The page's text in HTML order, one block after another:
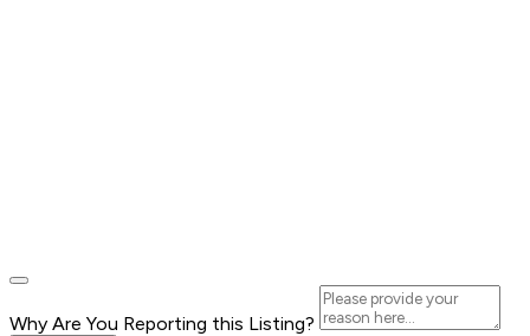
Why Are You Reporting this Listing?